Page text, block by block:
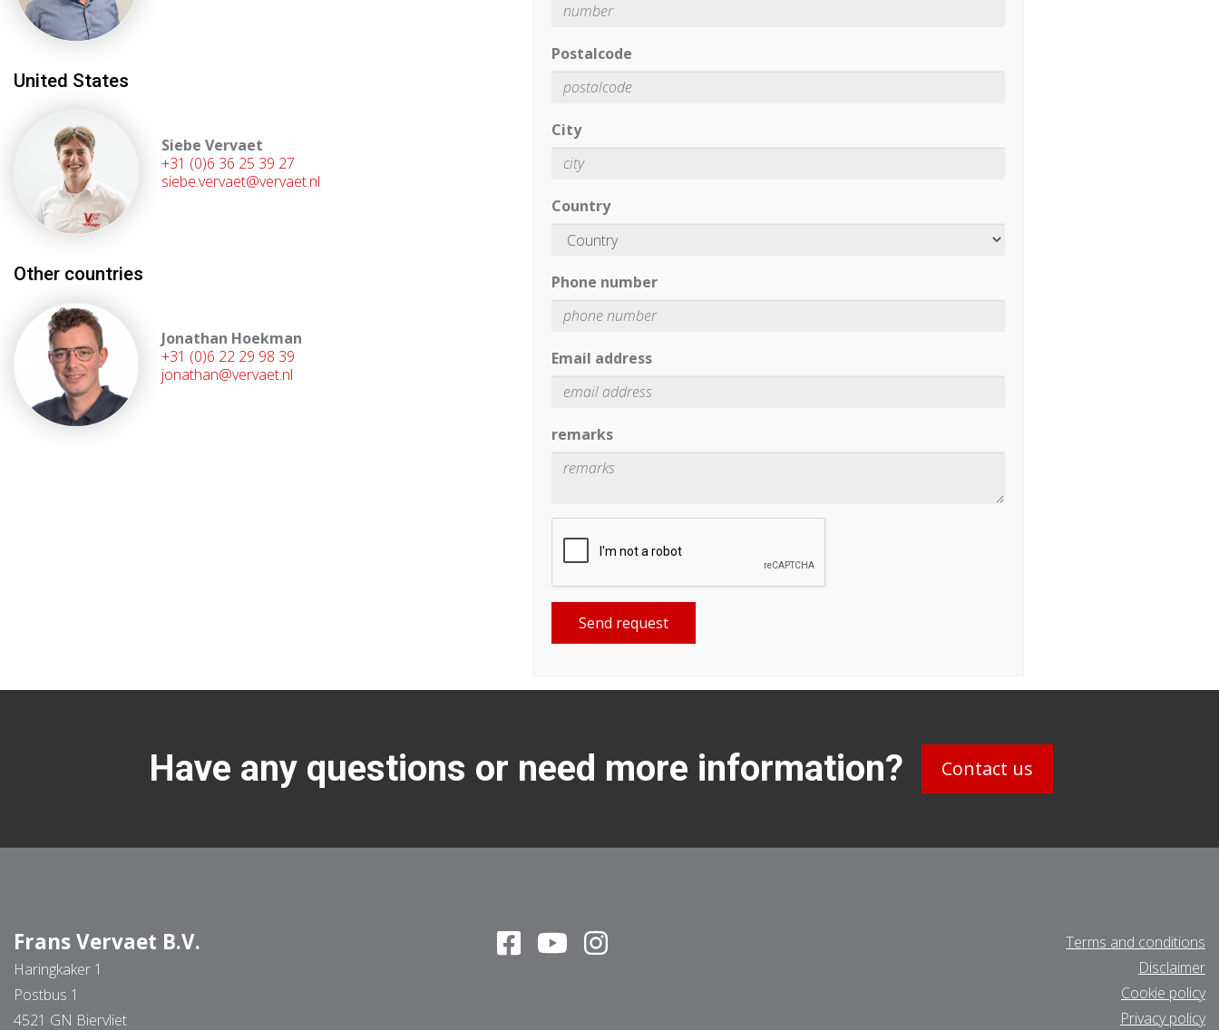
United States
Siebe Vervaet
+31 (0)6 36 25 39 27
siebe.vervaet@vervaet.nl
Other countries
Jonathan Hoekman
+31 (0)6 22 29 98 39
jonathan@vervaet.nl
Postalcode
City
Country
Phone number
Email address
remarks
Send request
Have any questions or need more information? Contact us
Frans Vervaet B.V.
Haringkaker 1
Postbus 1
4521 GN Biervliet
Terms and conditions
Disclaimer
Cookie policy
Privacy policy